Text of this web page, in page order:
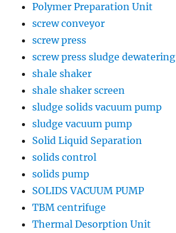
Polymer Preparation Unit
screw conveyor
screw press
screw press sludge dewatering
shale shaker
shale shaker screen
sludge solids vacuum pump
sludge vacuum pump
Solid Liquid Separation
solids control
solids pump
SOLIDS VACUUM PUMP
TBM centrifuge
Thermal Desorption Unit